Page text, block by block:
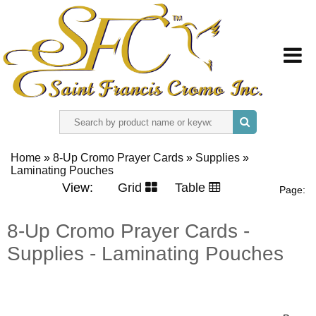
ABOUT US
SIGN IN
Home » 8-Up Cromo Prayer Cards » Supplies »
Laminating Pouches
Page:
View: Grid Table
8-Up Cromo Prayer Cards -
Supplies - Laminating Pouches